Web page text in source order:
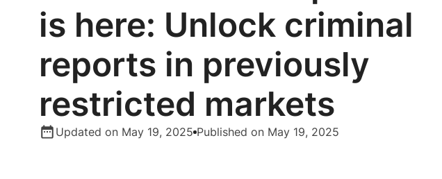
is here: Unlock criminal
reports in previously
restricted markets
Updated on May 19, 2025 Published on May 19, 2025